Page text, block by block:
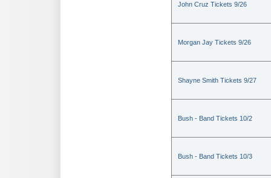
John Cruz Tickets 9/26
Morgan Jay Tickets 9/26
Shayne Smith Tickets 9/27
Bush - Band Tickets 10/2
Bush - Band Tickets 10/3